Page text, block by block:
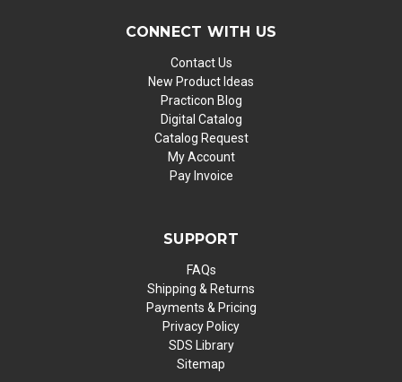
CONNECT WITH US
Contact Us
New Product Ideas
Practicon Blog
Digital Catalog
Catalog Request
My Account
Pay Invoice
SUPPORT
FAQs
Shipping & Returns
Payments & Pricing
Privacy Policy
SDS Library
Sitemap